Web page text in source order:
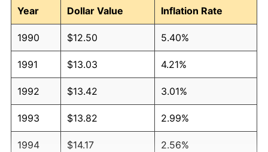
Year
Dollar Value Inflation Rate
1990 $12.50 5.40%
1991 $13.03 4.21%
1992 $13.42 3.01%
1993 $13.82 2.99%
1994 $14.17 2.56%